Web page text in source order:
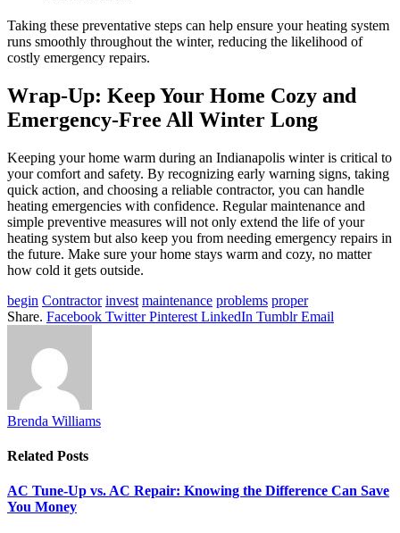
Taking these preventative steps can help ensure your heating system
runs smoothly throughout the winter, reducing the likelihood of
costly emergency repairs.
Wrap-Up: Keep Your Home Cozy and
Emergency-Free All Winter Long
Keeping your home warm during an Indianapolis winter is critical to
your comfort and safety. By recognizing early warning signs, taking
quick action, and choosing a reliable contractor, you can handle
heating emergencies with confidence. Regular maintenance and
simple preventive measures will not only extend the life of your
heating system but also keep you from needing emergency repairs in
the future. Make sure your home stays warm and cozy, no matter
how cold it gets outside.
begin Contractor invest maintenance problems proper
Share. Facebook Twitter Pinterest LinkedIn Tumblr Email
Brenda Williams
Related Posts
AC Tune-Up vs. AC Repair: Knowing the Difference Can Save
You Money